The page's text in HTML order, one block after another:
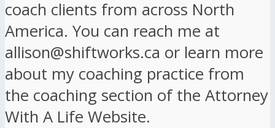
coach clients from across North
America. You can reach me at
allison@shiftworks.ca or learn more
about my coaching practice from
the coaching section of the Attorney
With A Life Website.